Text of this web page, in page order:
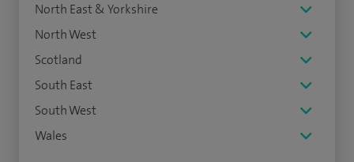
North East & Yorkshire
North West
Scotland
South East
South West
Wales